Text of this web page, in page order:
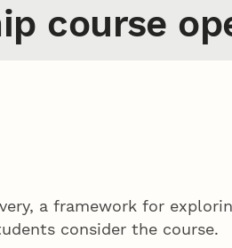
course
a framework for
consider the course.